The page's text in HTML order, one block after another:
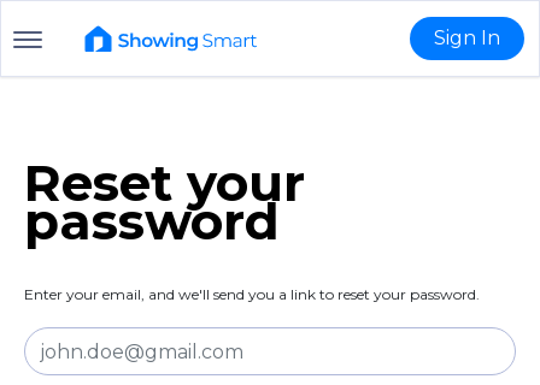
Sign In
Reset your
password
Enter your email, and we'll send you a link to reset your password.